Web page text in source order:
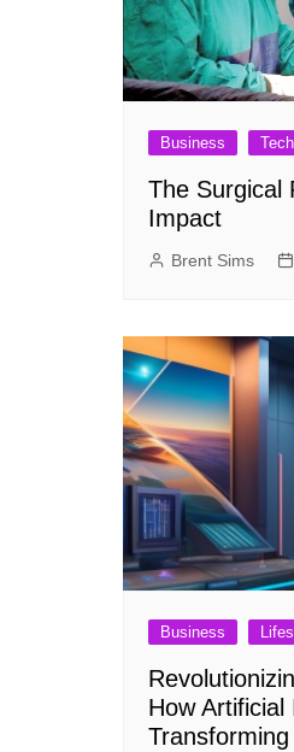
Business
The Surgical
Impact
Brent Sims
Business
How Artificial